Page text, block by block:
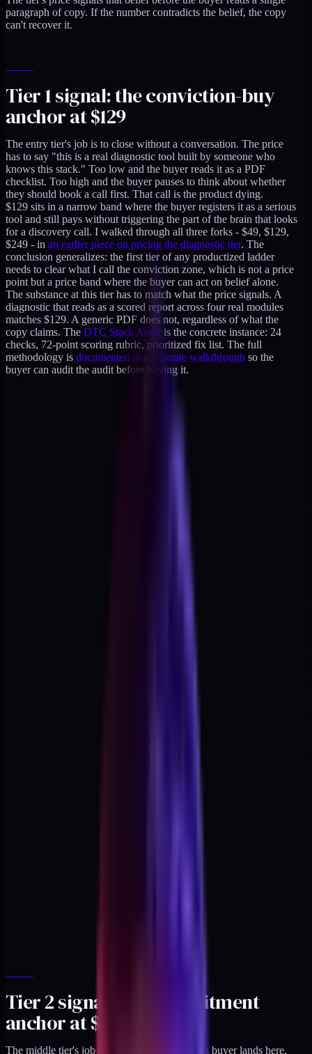
paragraph of copy. If the number contradicts the belief, the copy
can't recover it.
Tier 1 signal: the conviction-buy
anchor at $129
The entry tier's job is to close without a conversation. The price
has to say "this is a real diagnostic tool built by someone who
knows this stack." Too low and the buyer reads it as a PDF
checklist. Too high and the buyer pauses to think about whether
they should book a call first. That call is the product dying.
$129 sits in a narrow band where the buyer registers it as a serious
tool and still pays without triggering the part of the brain that looks
for a discovery call. I walked through all three forks - $49, $129,
$249 - in an earlier piece on pricing the diagnostic tier. The
conclusion generalizes: the first tier of any productized ladder
needs to clear what I call the conviction zone, which is not a price
point but a price band where the buyer can act on belief alone.
The substance at this tier has to match what the price signals. A
diagnostic that reads as a scored report across four real modules
matches $129. A generic PDF does not, regardless of what the
copy claims. The DTC Stack Audit is the concrete instance: 24
checks, 72-point scoring rubric, prioritized fix list. The full
methodology is documented in a separate walkthrough so the
buyer can audit the audit before buying it.
Tier 2 signal: the commitment
anchor at $497
The middle tier's job is different. By the time a buyer lands here,